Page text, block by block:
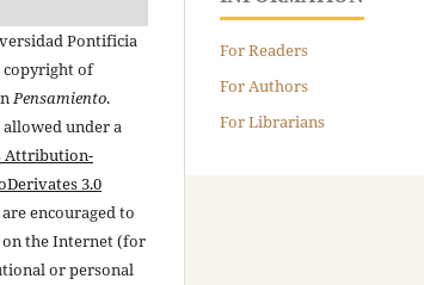
Pontificia
copyright of
Pensamiento.
allowed under a
Attribution-
3.0
encouraged to
the Internet (for
or personal
For Readers
For Authors
For Librarians